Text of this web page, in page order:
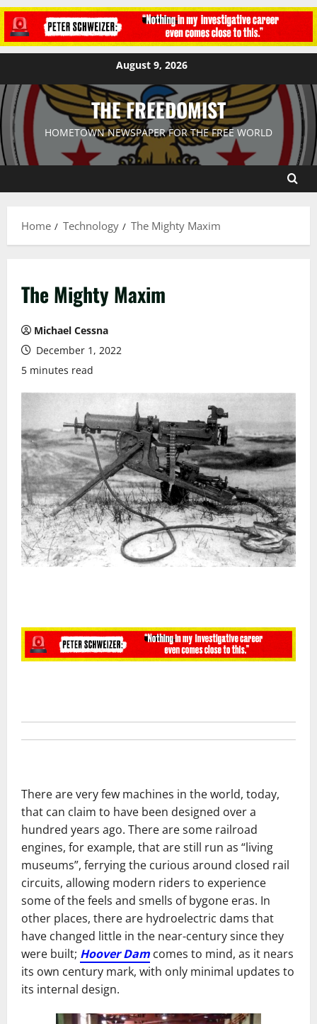
August 9, 2026
THE FREEDOMIST
HOMETOWN NEWSPAPER FOR THE FREE WORLD
Home Technology The Mighty Maxim
The Mighty Maxim
Michael Cessna
December 1, 2022
5 minutes read
There are very few machines in the world, today,
that can claim to have been designed over a
hundred years ago. There are some railroad
engines, for example, that are still run as “living
museums”, ferrying the curious around closed rail
circuits, allowing modern riders to experience
some of the feels and smells of bygone eras. In
other places, there are hydroelectric dams that
have changed little in the near-century since they
were built; Hoover Dam comes to mind, as it nears
its own century mark, with only minimal updates to
its internal design.